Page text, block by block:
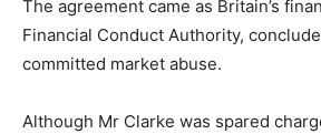
The agreement came as Britain’s
Financial Conduct Authority,
committed market abuse.
Although Mr Clarke was spared